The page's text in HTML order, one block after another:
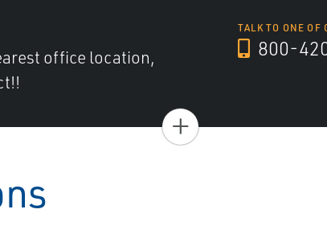
office location,
TALK TO ONE OF
800-
+